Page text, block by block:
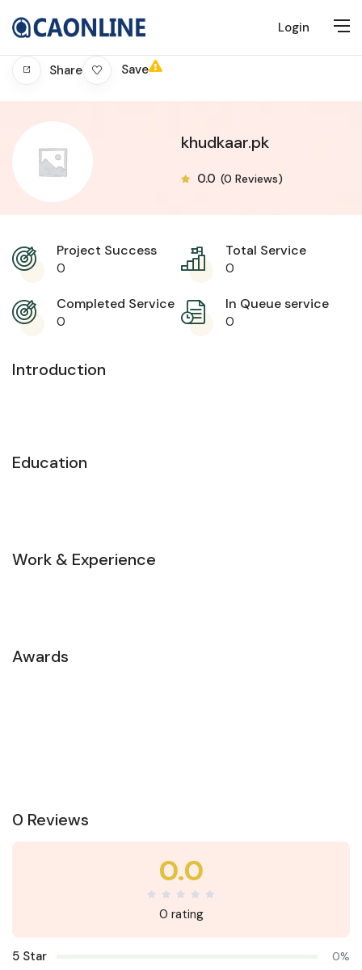
Login
Share Save
khudkaar.pk
0.0 (0 Reviews)
Project Success
0
Total Service
0
Completed Service
0
In Queue service
0
Introduction
Education
Work & Experience
Awards
0 Reviews
0.0
0 rating
5 Star 0%